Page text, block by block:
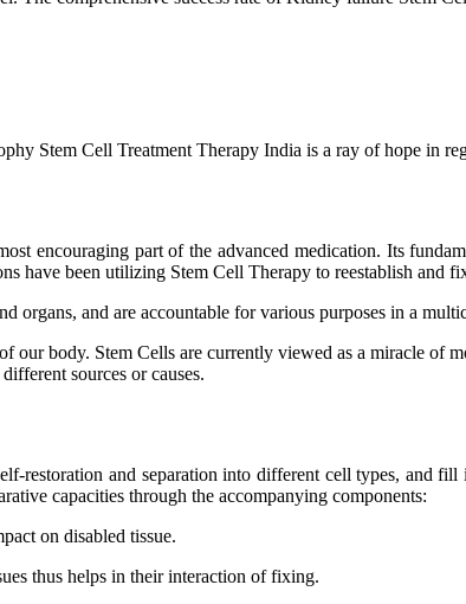
Stem Cell Treatment Therapy India is a ray of hope in
encouraging part of the advanced medication. Its
have been utilizing Stem Cell Therapy to reestablish and
organs, and are accountable for various purposes in a
our body. Stem Cells are currently viewed as a miracle of
sources or causes.
restoration and separation into different cell types, and
capacities through the accompanying components:
on disabled tissue.
thus helps in their interaction of fixing.